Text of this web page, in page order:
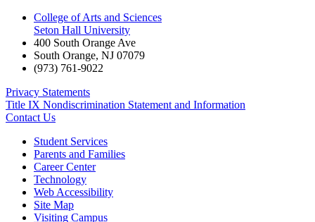
College of Arts and Sciences
Seton Hall University
400 South Orange Ave
South Orange, NJ 07079
(973) 761-9022
Privacy Statements
Title IX Nondiscrimination Statement and Information
Contact Us
Student Services
Parents and Families
Career Center
Technology
Web Accessibility
Site Map
Visiting Campus